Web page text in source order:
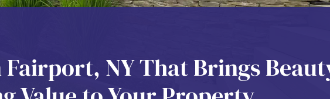
Fairport, NY That Brings